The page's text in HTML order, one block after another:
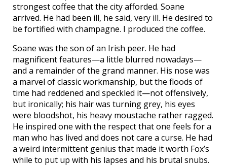
strongest coffee that the city afforded. Soane
arrived. He had been ill, he said, very ill. He desired to
be fortified with champagne. I produced the coffee.
Soane was the son of an Irish peer. He had
magnificent features—a little blurred nowadays—
and a remainder of the grand manner. His nose was
a marvel of classic workmanship, but the floods of
time had reddened and speckled it—not offensively,
but ironically; his hair was turning grey, his eyes
were bloodshot, his heavy moustache rather ragged.
He inspired one with the respect that one feels for a
man who has lived and does not care a curse. He had
a weird intermittent genius that made it worth Fox’s
while to put up with his lapses and his brutal snubs.